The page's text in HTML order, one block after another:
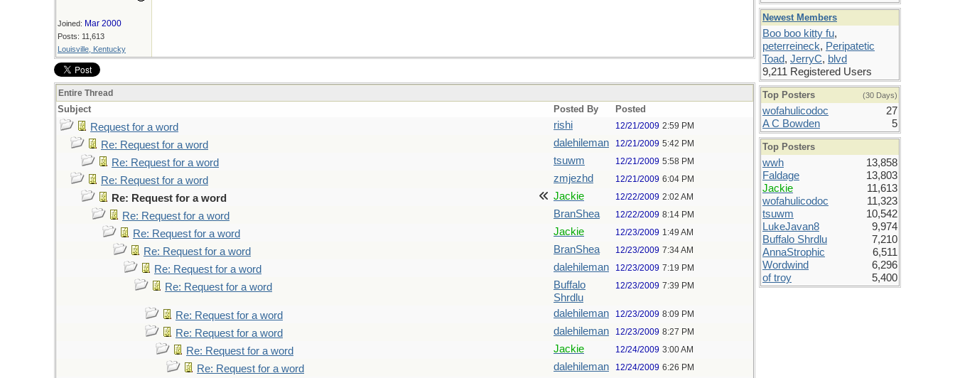
Joined: Mar 2000
Posts: 11,613
Louisville, Kentucky
Entire Thread
Subject Posted By Posted
Request for a word rishi 12/21/2009 2:59 PM
Re: Request for a word dalehileman 12/21/2009 5:42 PM
Re: Request for a word tsuwm 12/21/2009 5:58 PM
Re: Request for a word zmjezhd 12/21/2009 6:04 PM
Re: Request for a word Jackie 12/22/2009 2:02 AM
Re: Request for a word BranShea 12/22/2009 8:14 PM
Re: Request for a word Jackie 12/23/2009 1:49 AM
Re: Request for a word BranShea 12/23/2009 7:34 AM
Re: Request for a word dalehileman 12/23/2009 7:19 PM
Re: Request for a word
Buffalo
Shrdlu
12/23/2009 7:39 PM
Re: Request for a word dalehileman 12/23/2009 8:09 PM
Re: Request for a word dalehileman 12/23/2009 8:27 PM
Re: Request for a word Jackie 12/24/2009 3:00 AM
Re: Request for a word dalehileman 12/24/2009 6:26 PM
Newest Members
Boo boo kitty fu,
peterreineck, Peripatetic
Toad, JerryC, blvd
9,211 Registered Users
Top Posters (30 Days)
wofahulicodoc
27
A C Bowden
5
Top Posters
wwh
13,858
Faldage
13,803
Jackie
11,613
wofahulicodoc
11,323
tsuwm
10,542
LukeJavan8
9,974
Buffalo Shrdlu
7,210
AnnaStrophic
6,511
Wordwind
6,296
of troy
5,400